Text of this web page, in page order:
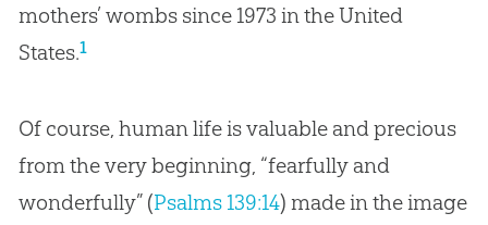
mothers’ wombs since 1973 in the United
States.1
Of course, human life is valuable and precious
from the very beginning, “fearfully and
wonderfully” (Psalms 139:14) made in the image